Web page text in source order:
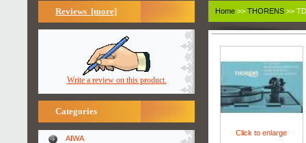
Reviews [more]
Write a review on this product.
Categories
AIWA
Home >> THORENS >>
Click to enlarge